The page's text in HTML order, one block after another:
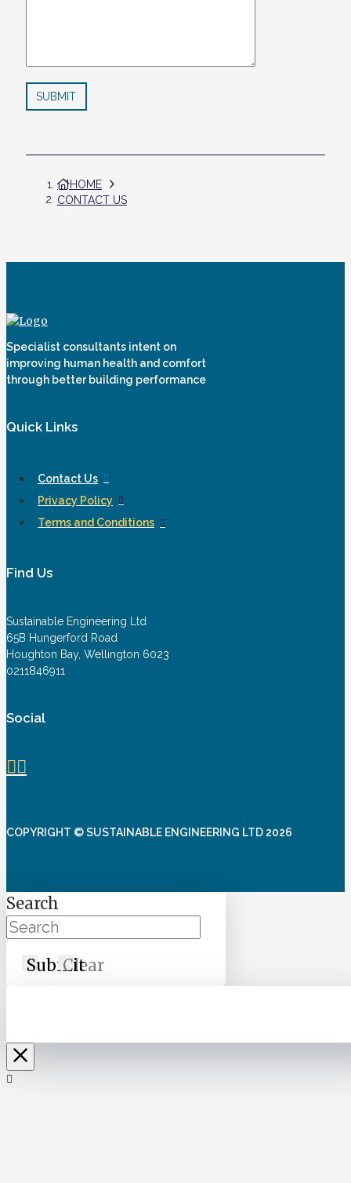
HOME
CONTACT US
Specialist consultants intent on
improving human health and comfort
through better building performance
Quick Links
Contact Us
Privacy Policy
Terms and Conditions
Find Us
Sustainable Engineering Ltd
65B Hungerford Road
Houghton Bay, Wellington 6023
0211846911
Social
COPYRIGHT © SUSTAINABLE ENGINEERING LTD 2026
Search
Submit
Clear